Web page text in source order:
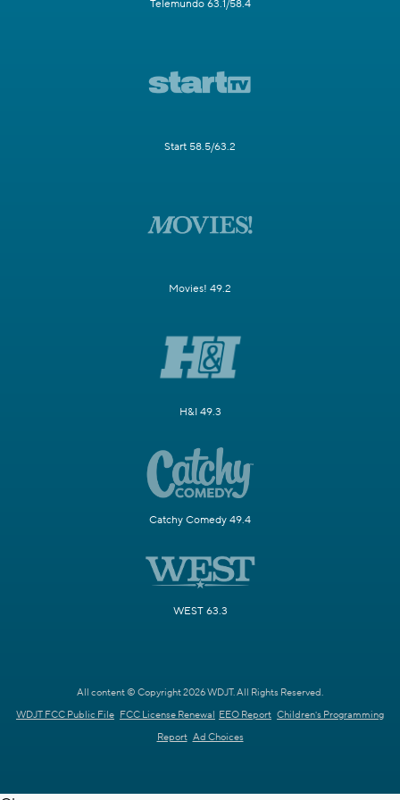
Telemundo 63.1/58.4
Start 58.5/63.2
Movies! 49.2
H&I 49.3
Catchy Comedy 49.4
WEST 63.3
All content © Copyright 2026 WDJT. All Rights Reserved.
WDJT FCC Public File FCC License Renewal EEO Report Children's Programming
Report Ad Choices